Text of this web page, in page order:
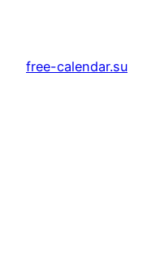
content
free-calendar.su